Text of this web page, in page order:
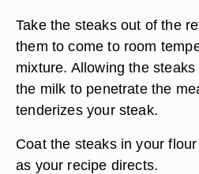
Take the steaks out of the
them to come to room
mixture. Allowing the
the milk to penetrate the
tenderizes your steak.
Coat the steaks in your
as your recipe directs.